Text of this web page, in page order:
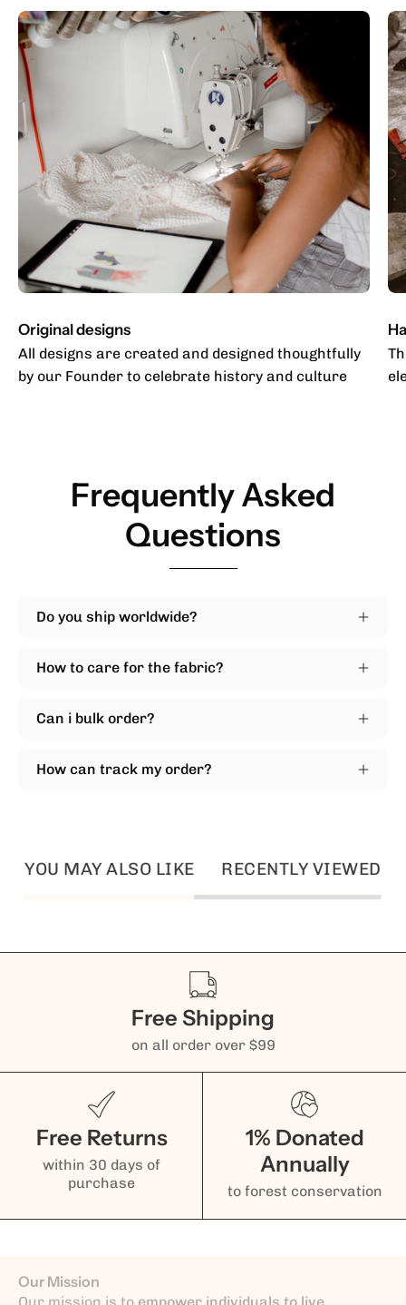
Original designs
All designs are created and designed thoughtfully
by our Founder to celebrate history and culture
Frequently Asked
Questions
Do you ship worldwide?
How to care for the fabric?
Can i bulk order?
How can track my order?
YOU MAY ALSO LIKE RECENTLY VIEWED
Free Shipping
on all order over $99
Free Returns
within 30 days of
purchase
1% Donated
Annually
to forest conservation
Our Mission